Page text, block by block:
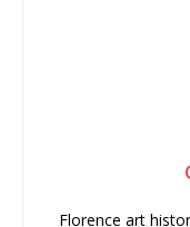
Florence art